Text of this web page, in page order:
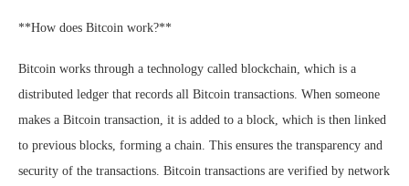
**How does Bitcoin work?**
Bitcoin works through a technology called blockchain, which is a
distributed ledger that records all Bitcoin transactions. When someone
makes a Bitcoin transaction, it is added to a block, which is then linked
to previous blocks, forming a chain. This ensures the transparency and
security of the transactions. Bitcoin transactions are verified by network